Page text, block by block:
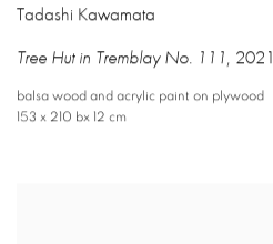
Tadashi Kawamata
Tree Hut in Tremblay No. 111, 2021
balsa wood and acrylic paint on plywood
153 x 210 bx 12 cm